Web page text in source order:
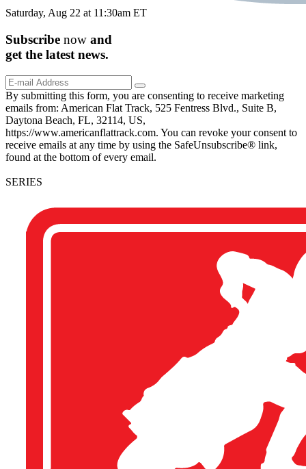
Saturday, Aug 22 at 11:30am ET
Subscribe now and
get the latest news.
By submitting this form, you are consenting to receive marketing
emails from: American Flat Track, 525 Fentress Blvd., Suite B,
Daytona Beach, FL, 32114, US,
https://www.americanflattrack.com. You can revoke your consent to
receive emails at any time by using the SafeUnsubscribe® link,
found at the bottom of every email.
SERIES